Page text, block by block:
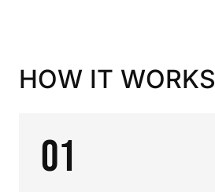
HOW IT WORKS
01